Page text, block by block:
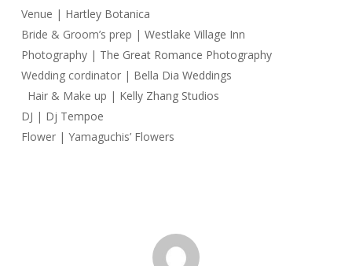
Venue | Hartley Botanica
Bride & Groom’s prep | Westlake Village Inn
Photography | The Great Romance Photography
Wedding cordinator | Bella Dia Weddings
Hair & Make up | Kelly Zhang Studios
DJ | Dj Tempoe
Flower | Yamaguchis’ Flowers